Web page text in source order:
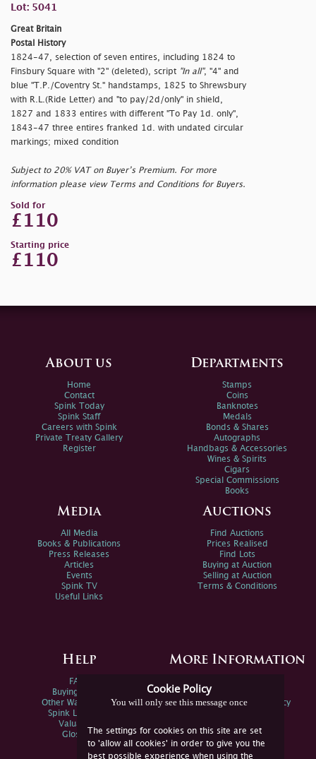
Lot: 5041
Great Britain
Postal History
1824-47, selection of seven entires, including 1824 to
Finsbury Square with "2" (deleted), script "In all", "4" and
blue "T.P./Coventry St." handstamps, 1825 to Shrewsbury
with R.L.(Ride Letter) and "to pay/2d/only" in shield,
1827 and 1833 entires with different "To Pay 1d. only",
1843-47 three entires franked 1d. with undated circular
markings; mixed condition
Subject to 20% VAT on Buyer’s Premium. For more
information please view Terms and Conditions for Buyers.
Sold for
£110
Starting price
£110
Cookie Policy
You will only see this message once
The settings for cookies on this site are set
to 'allow all cookies' in order to give you the
best possible experience when using the
About us
Home
Contact
Spink Today
Spink Staff
Careers with Spink
Private Treaty Gallery
Register
Departments
Stamps
Coins
Banknotes
Medals
Bonds & Shares
Autographs
Handbags & Accessories
Wines & Spirits
Cigars
Special Commissions
Books
Media
All Media
Books & Publications
Press Releases
Articles
Events
Spink TV
Useful Links
Auctions
Find Auctions
Prices Realised
Find Lots
Buying at Auction
Selling at Auction
Terms & Conditions
Help
FAQs
Buying Online
Other Ways To Sell
Spink Live Help
Valuations
Glossary
More Information
Spink Environmental Policy